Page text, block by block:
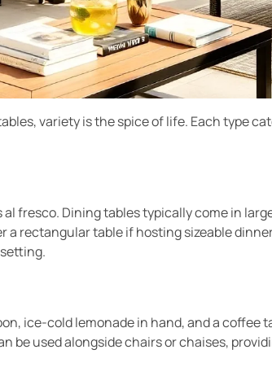
variety is the spice of life. Each type
fresco. Dining tables typically come in
a rectangular table if hosting sizeable
ice-cold lemonade in hand, and a coffee
be used alongside chairs or chaises,